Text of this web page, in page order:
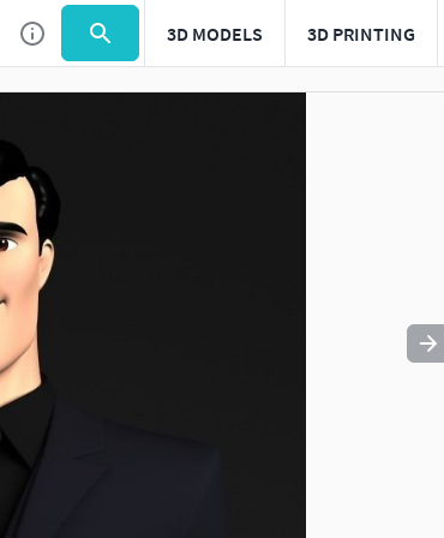
3D MODELS 3D PRINTING
Use to navigate. Press esc to quit